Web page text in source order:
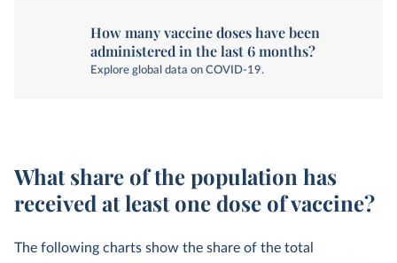
How many vaccine doses have been
administered in the last 6 months?
Explore global data on COVID-19.
What share of the population has
received at least one dose of vaccine?
The following charts show the share of the total